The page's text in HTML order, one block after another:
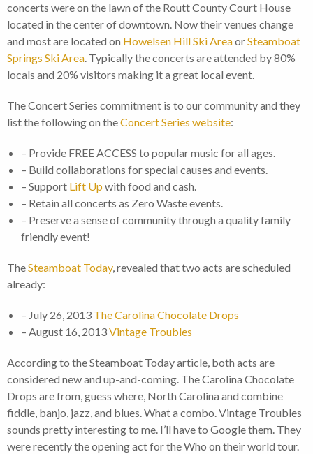
concerts were on the lawn of the Routt County Court House
located in the center of downtown. Now their venues change
and most are located on Howelsen Hill Ski AreaorSteamboat
Springs Ski Area. Typically the concerts are attended by 80%
locals and 20% visitors making it a great local event.
The Concert Series commitment is to our community and they
list the following on theConcert Series website:
– Provide FREE ACCESS to popular music for all ages.
– Build collaborations for special causes and events.
– Support Lift Up with food and cash.
– Retain all concerts as Zero Waste events.
– Preserve a sense of community through a quality family
friendly event!
TheSteamboat Today, revealed that two acts are scheduled
already:
– July 26, 2013 The Carolina Chocolate Drops
– August 16, 2013Vintage Troubles
According to the Steamboat Today article, both acts are
considered new and up-and-coming. The Carolina Chocolate
Drops are from, guess where, North Carolina and combine
fiddle, banjo, jazz, and blues. What a combo. Vintage Troubles
sounds pretty interesting to me. I’ll have to Google them. They
were recently the opening act for the Who on their world tour.